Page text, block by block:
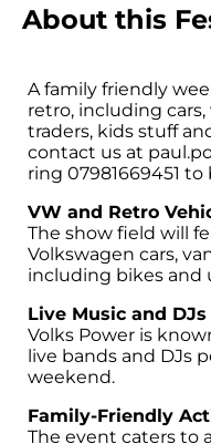
About this
A family friendly
retro, including cars,
traders, kids stuff
contact us at
ring 07981669451
VW and Retro
The show field will
Volkswagen cars,
including bikes and
Live Music and DJs
Volks Power is
live bands and DJs
weekend.
Family-Friendly
The event caters to